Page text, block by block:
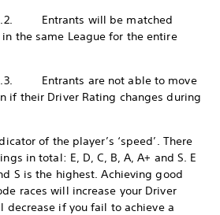
will be matched
the same League for the entire
are not able to move
if their Driver Rating changes during
of the player’s ‘speed’. There
in total: E, D, C, B, A, A+ and S. E
S is the highest. Achieving good
races will increase your Driver
decrease if you fail to achieve a